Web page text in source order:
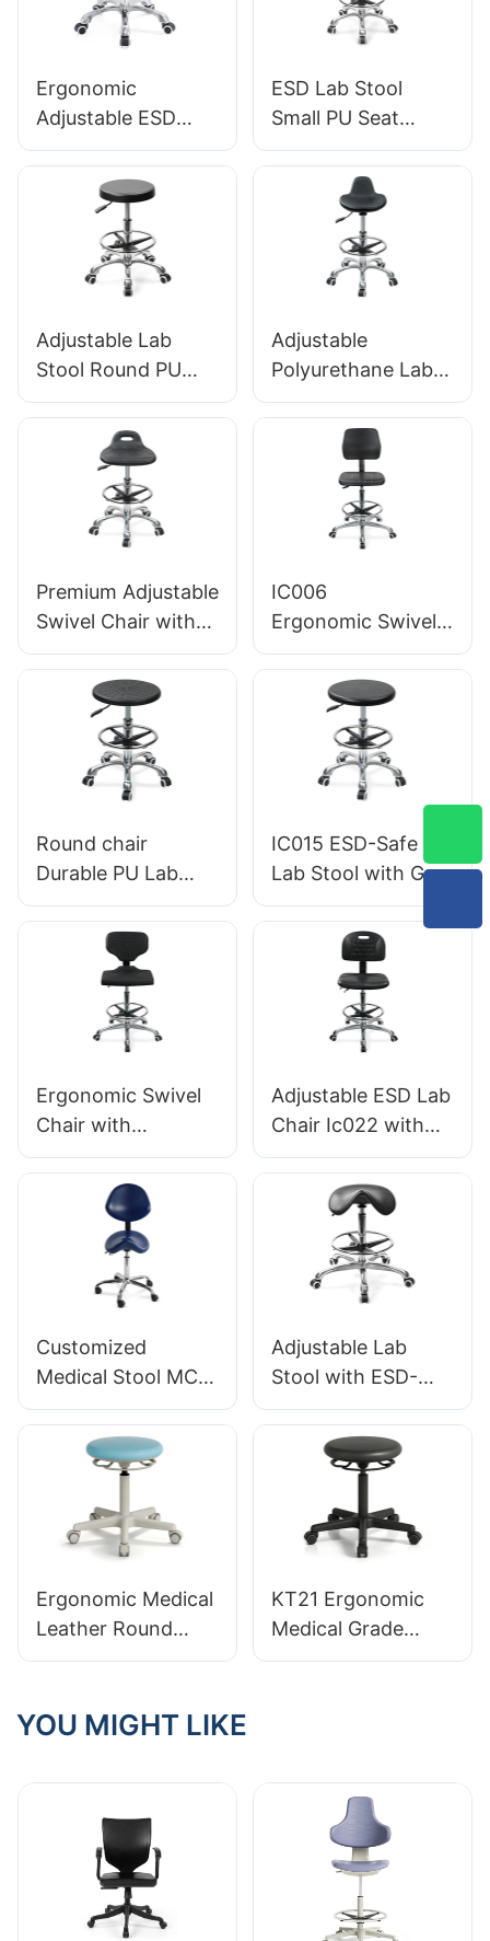
manufacturer
Ergonomic
Adjustable ESD
Round
Polyurethane Lab
Stool with
Aluminum Star
Base IC002
ESD Lab Stool
Small PU Seat
Adjustable Height &
5-Star Base for
Laboratory IC003
Adjustable Lab
Stool Round PU
Seat, Nylon 5-Star
Base Anti-Static for
Cleanroom IC005
Adjustable
Polyurethane Lab
Stool With Chrome
Foot Ring And
Aluminium Foot-
Base Anti-Static
Premium Adjustable
Swivel Chair with
Handle, Intergal
Foam Seat & PU
Lab Stool Design
Height-Adjustable
Foot Ring &
Chromed 5-Star
Comfort
IC006
Ergonomic Swivel
Chair with
Backrest Intergal
Foam Seat & ESD
Science Lab
Stool Height-
Adjustable Foot
Star Base for
Laboratories &
Cleanrooms
Round chair
Durable PU Lab
Stool IC013 with
Intergal Foam Seat
Height Adjustable
Foot Ring & Nylon
5-Star Base for
Cleanrooms
HEWEI
IC015 ESD-Safe PU
Lab Stool with Gas
Lift & Foot Ring
Height Adjustment
Aluminum Five-Star
Base for Stability
for workshop
Ergonomic Swivel
Chair with
Backrest ESD
Science Lab
Stool IC016 Height-
Adjustable Foot
Ring &Aluminum 5-
Star Base for
Cleanrooms
Adjustable ESD Lab
Chair Ic022 with
Backrest Height
Control Gas Lift
Base Options for
Static-Sensitive
Environments
Customized
Medical Stool MC-
001F with wheels
For Hospitals,
Private Practices
Rooms
Adjustable Lab
Stool with ESD-
Safe PU Saddle
Seat 5-Star
Aluminum Base
Gas Lift & Foot
Ring
Ergonomic Medical
Leather Round
Stool KT11 with
KT21 Ergonomic
Medical Grade
Leather Lab Stool
YOU MIGHT LIKE